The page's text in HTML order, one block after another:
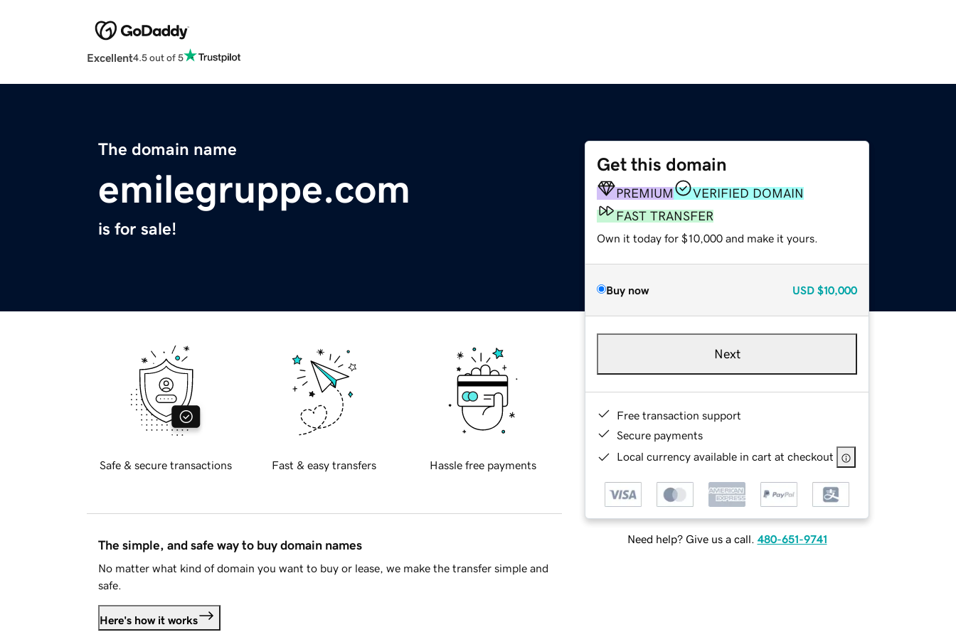
Excellent4.5 out of 5
The domain name
emilegruppe.com
is for sale!
Get this domain
PREMIUM
VERIFIED DOMAIN
FAST TRANSFER
Own it today for $10,000 and make it yours.
Buy now USD $10,000
Next
Free transaction support
Secure payments
Local currency available in cart at checkout
Need help? Give us a call. 480-651-9741
Safe & secure transactions Fast & easy transfers Hassle free payments
The simple, and safe way to buy domain names
No matter what kind of domain you want to buy or lease, we make the transfer simple and
safe.
Here's how it works